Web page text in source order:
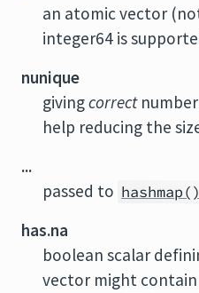
an atomic vector
integer64 is
nunique
givingcorrectnumber
help reducing the
...
passed to hashmap()
has.na
boolean scalar
vector might contain